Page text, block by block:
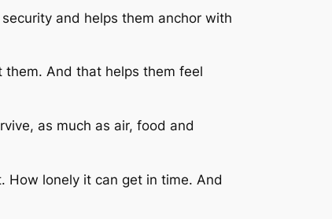
and helps them anchor with
them. And that helps them feel
as much as air, food and
How lonely it can get in time. And